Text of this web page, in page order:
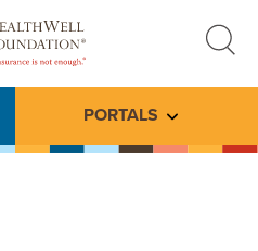
search
PORTALS Toggle